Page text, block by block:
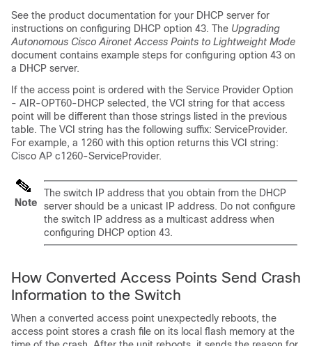
See the product documentation for your DHCP server for
instructions on configuring DHCP option 43. The Upgrading
Autonomous Cisco Aironet Access Points to Lightweight Mode
document contains example steps for configuring option 43 on
a DHCP server.
If the access point is ordered with the Service Provider Option
- AIR-OPT60-DHCP selected, the VCI string for that access
point will be different than those strings listed in the previous
table. The VCI string has the following suffix: ServiceProvider.
For example, a 1260 with this option returns this VCI string:
Cisco AP c1260-ServiceProvider.
Note
The switch IP address that you obtain from the DHCP
server should be a unicast IP address. Do not configure
the switch IP address as a multicast address when
configuring DHCP option 43.
How Converted Access Points Send Crash
Information to the Switch
When a converted access point unexpectedly reboots, the
access point stores a crash file on its local flash memory at the